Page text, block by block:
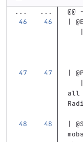
...
...
|
|
all
|